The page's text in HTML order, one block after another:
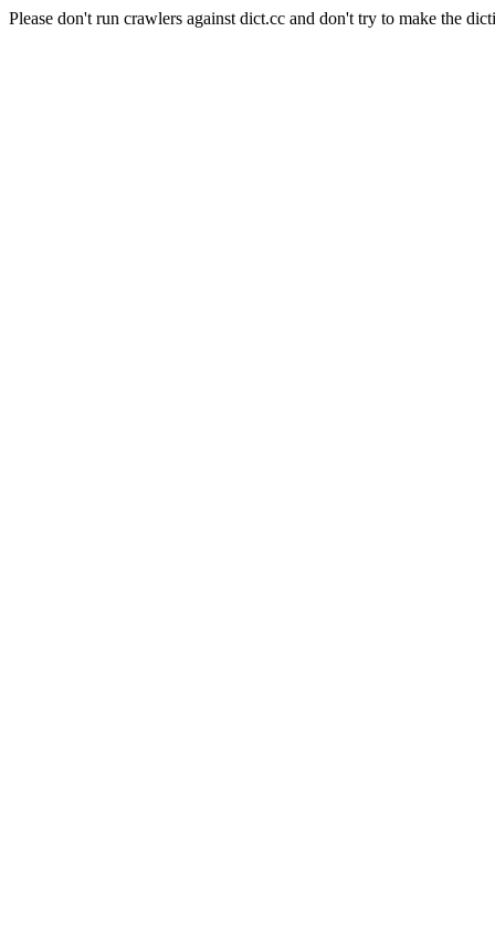
Please don't run crawlers against dict.cc and don't try to make the